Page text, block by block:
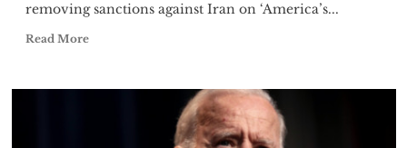
removing sanctions against Iran on ‘America’s...
Read More